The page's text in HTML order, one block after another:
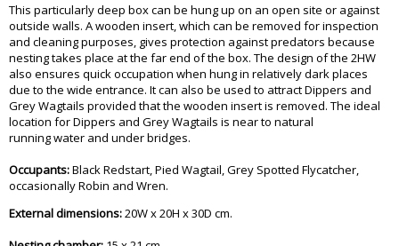
This particularly deep box can be hung up on an open site or against
outside walls. A wooden insert, which can be removed for inspection
and cleaning purposes, gives protection against predators because
nesting takes place at the far end of the box. The design of the 2HW
also ensures quick occupation when hung in relatively dark places
due to the wide entrance. It can also be used to attract Dippers and
Grey Wagtails provided that the wooden insert is removed. The ideal
location for Dippers and Grey Wagtails is near to natural
running water and under bridges.
Occupants:Black Redstart, Pied Wagtail, Grey Spotted Flycatcher,
occasionally Robin and Wren.
External dimensions:20W x 20H x 30D cm.